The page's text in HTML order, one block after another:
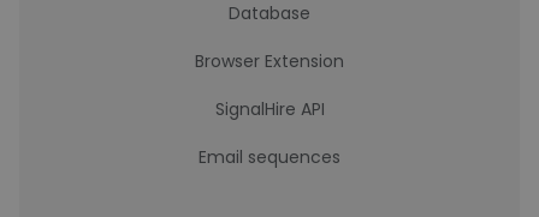
Database
Browser Extension
SignalHire API
Email sequences